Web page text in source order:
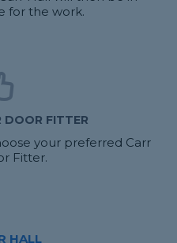
for the work.
DOOR FITTER
your preferred Carr
Fitter.
HALL